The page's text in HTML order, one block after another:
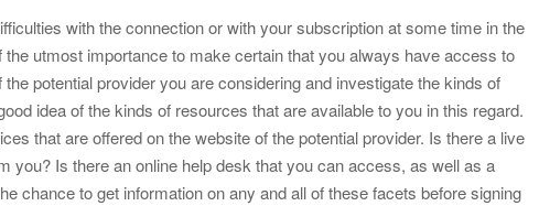
with the connection or with your subscription at some time in the
utmost importance to make certain that you always have access to
potential provider you are considering and investigate the kinds of
idea of the kinds of resources that are available to you in this regard.
that are offered on the website of the potential provider. Is there a live
you? Is there an online help desk that you can access, as well as a
chance to get information on any and all of these facets before signing